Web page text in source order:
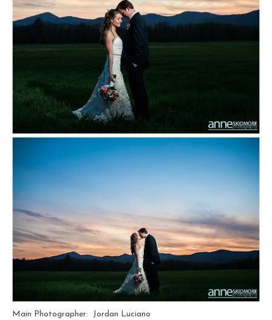
Main Photographer: Jordan Luciano